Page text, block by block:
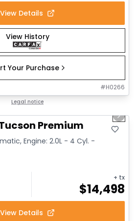
View Details
View History
Your Purchase
#H0266
Legal notice
Next
Premium
Engine: 2.0L - 4 Cyl. -
+ tx
$14,498
View Details